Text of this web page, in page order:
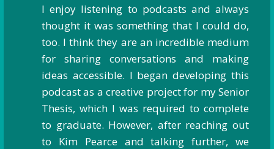
I enjoy listening to podcasts and always
thought it was something that I could do,
too. I think they are an incredible medium
for sharing conversations and making
ideas accessible. I began developing this
podcast as a creative project for my Senior
Thesis, which I was required to complete
to graduate. However, after reaching out
to Kim Pearce and talking further, we